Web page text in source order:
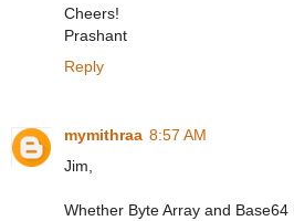
Cheers!
Prashant
Reply
mymithraa 8:57 AM
Jim,
Whether Byte Array and